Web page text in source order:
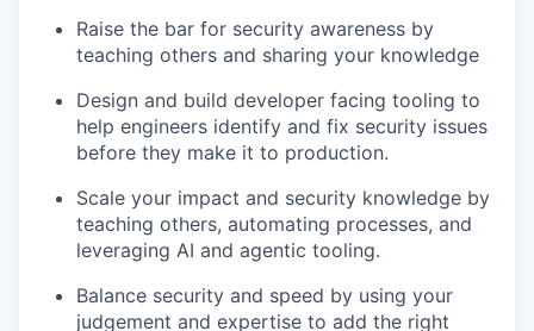
Raise the bar for security awareness by
teaching others and sharing your knowledge
Design and build developer facing tooling to
help engineers identify and fix security issues
before they make it to production.
Scale your impact and security knowledge by
teaching others, automating processes, and
leveraging AI and agentic tooling.
Balance security and speed by using your
judgement and expertise to add the right